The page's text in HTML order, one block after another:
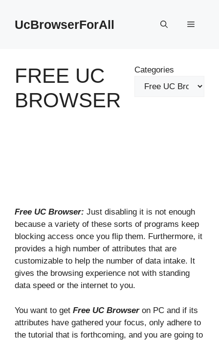
contentUcBrowserForAll Menu
FREE UC
BROWSER
Categories
Free UC Browser: Just disabling it is not enough
because a variety of these sorts of programs keep
blocking access once you flip them. Furthermore, it
provides a high number of attributes that are
customizable to help the number of data intake. It
gives the browsing experience not with standing
data speed or the internet to you.
You want to get Free UC Browseron PC and if its
attributes have gathered your focus, only adhere to
the tutorial that is forthcoming, and you are going to